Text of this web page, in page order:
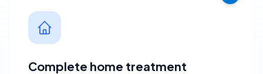
Complete home treatment